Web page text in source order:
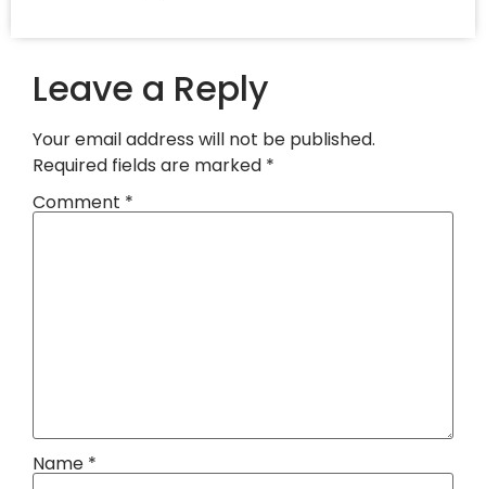
Leave a Reply
Your email address will not be published.
Required fields are marked *
Comment *
Name *